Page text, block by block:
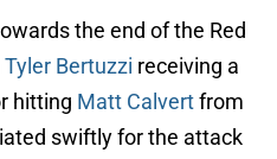
the end of the Red
Tyler Bertuzzi receiving a
hitting Matt Calvertfrom
swiftly for the attack